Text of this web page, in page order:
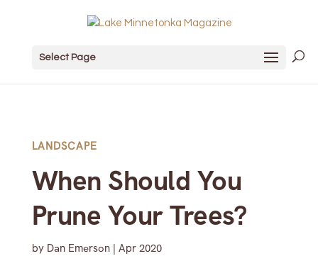
Select Page
LANDSCAPE
When Should You
Prune Your Trees?
by Dan Emerson| Apr 2020